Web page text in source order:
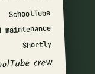
SchoolTube
maintenance
Shortly
crew